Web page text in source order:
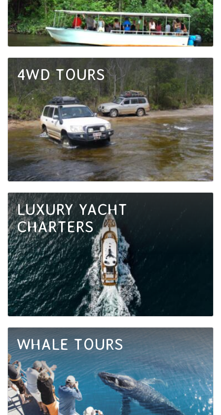
4WD TOURS
LUXURY YACHT
CHARTERS
WHALE TOURS